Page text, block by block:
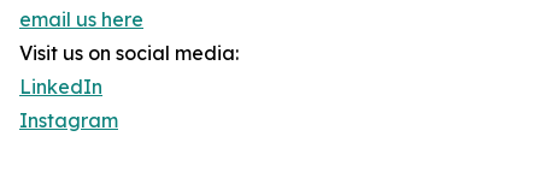
email us here
Visit us on social media:
LinkedIn
Instagram